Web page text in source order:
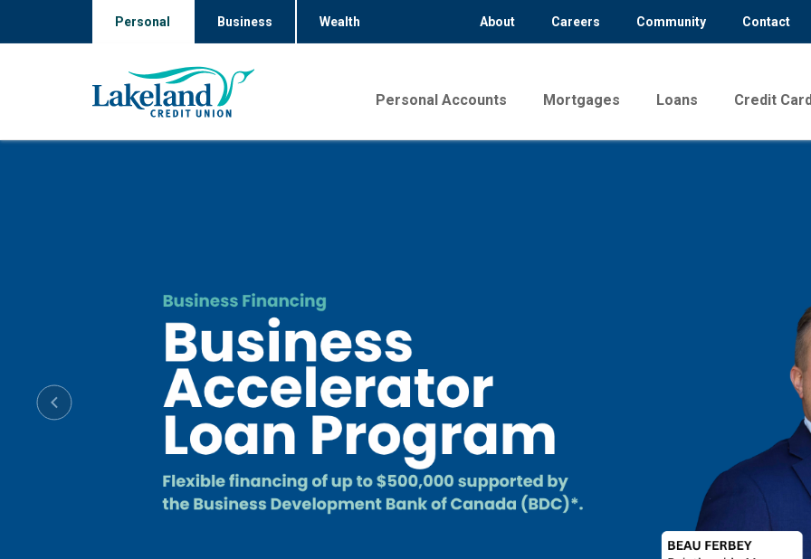
Personal Business Wealth About Careers Community Contact
Personal Accounts Mortgages Loans Credit